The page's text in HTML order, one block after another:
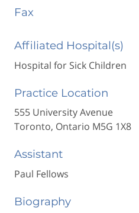
Fax
Affiliated Hospital(s)
Hospital for Sick Children
Practice Location
555 University Avenue
Toronto, Ontario M5G 1X8
Assistant
Paul Fellows
Biography